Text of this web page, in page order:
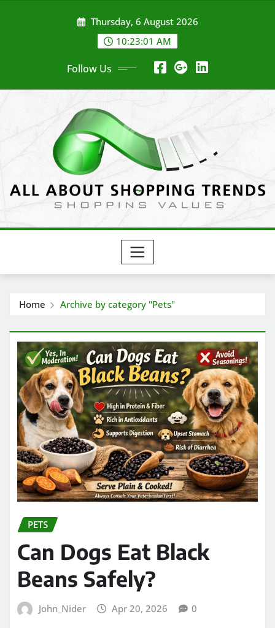
Thursday, 6 August 2026
10:23:01 AM
Follow Us
Home Archive by category "Pets"
PETS
Can Dogs Eat Black
Beans Safely?
John_Nider Apr 20, 2026 0